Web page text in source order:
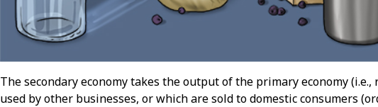
The secondary economy takes the output of the primary economy
used by other businesses, or which are sold to domestic consumers